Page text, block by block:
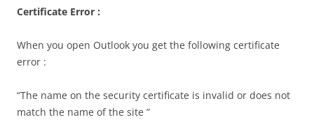
Certificate Error :
When you open Outlook you get the following certificate
error :
“The name on the security certificate is invalid or does not
match the name of the site ”